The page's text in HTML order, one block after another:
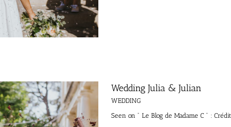
Wedding Julia & Julian
WEDDING
Seen on " Le Blog de Madame C " :